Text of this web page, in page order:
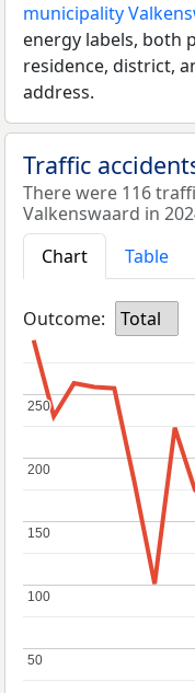
municipality
energy labels, both
residence, district,
address.
Traffic
There were 116
Valkenswaard in
Chart
Table
Outcome: Total
50
50
100
100
150
150
200
200
250
250